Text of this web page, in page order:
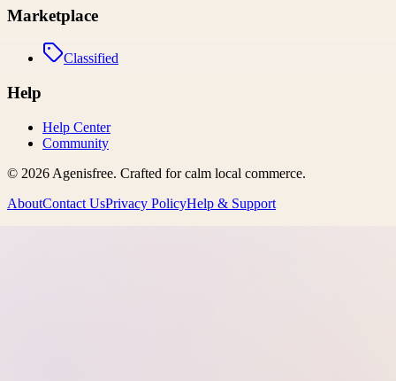
Marketplace
Classified
Help
Help Center
Community
© 2026 Agenisfree. Crafted for calm local commerce.
AboutContact UsPrivacy PolicyHelp & Support